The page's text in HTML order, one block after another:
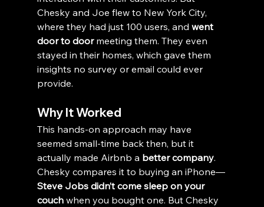
Chesky and Joe flew to New York City,
where they had just 100 users, and went
door to door meeting them. They even
stayed in their homes, which gave them
insights no survey or email could ever
provide.
Why It Worked
This hands-on approach may have
seemed small-time back then, but it
actually made Airbnb a better company.
Chesky compares it to buying an iPhone—
Steve Jobs didn’t come sleep on your
couch when you bought one. But Chesky